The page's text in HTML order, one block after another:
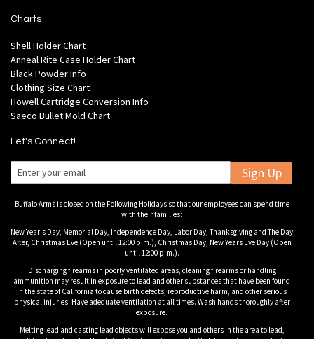
Charts
Shell Holder Chart
Anneal Rite Case Holder Chart
Black Powder Info
Clothing Size Chart
Howell Cartridge Conversion Info
Saeco Bullet Mold Chart
Let's Connect!
Sign Up
Buffalo Arms is closed on the Following Holidays so that our employees can spend time
with their families:
New Year's Day, Memorial Day, Independence Day, Labor Day, Thanksgiving and The Day
After, Christmas Eve (Open until 12:00 p.m.), Christmas Day, New Years Eve Day (Open
until 12:00 p.m.).
Discharging firearms in poorly ventilated areas, cleaning firearms or handling
ammunition may result in exposure to lead and other substances that have been found
in the state of California to cause birth defects, reproductive harm, and other serious
physical injuries. Have adequate ventilation at all times. Wash hands thoroughly after
exposure.
Melting lead and casting lead objects will expose you and others in the area to lead,